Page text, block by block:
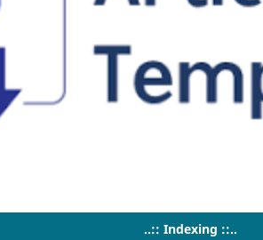
..:: Indexing ::..